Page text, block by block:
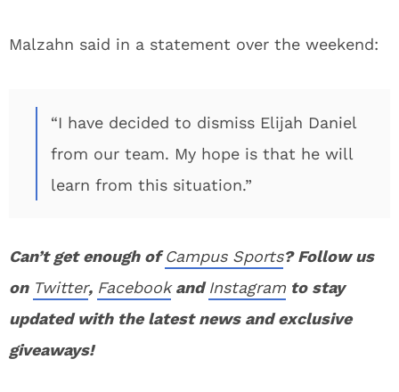
Malzahn said in a statement over the weekend:
“I have decided to dismiss Elijah Daniel
from our team. My hope is that he will
learn from this situation.”
Can’t get enough ofCampus Sports? Follow us
on Twitter, FacebookandInstagram to stay
updated with the latest news and exclusive
giveaways!